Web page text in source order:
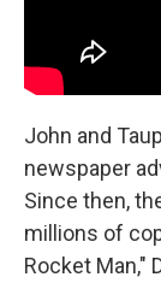
John and
newspaper
Since then,
millions of
Rocket Man,"